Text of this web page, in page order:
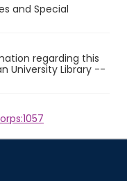
and Special
regarding this
University Library --